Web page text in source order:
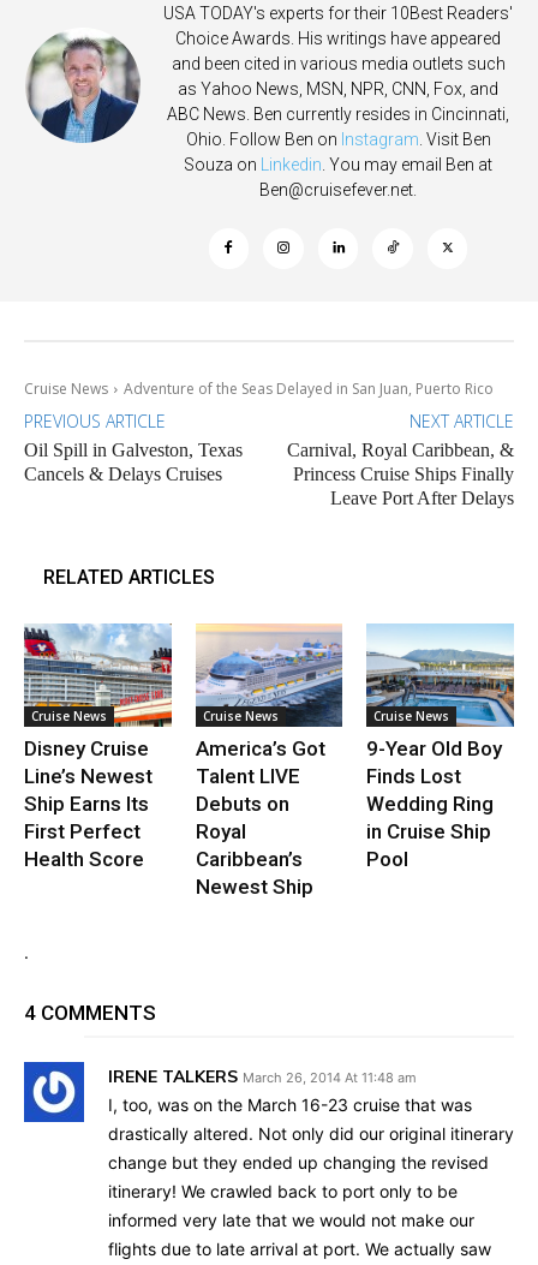
USA TODAY's experts for their 10Best Readers'
Choice Awards. His writings have appeared
and been cited in various media outlets such
as Yahoo News, MSN, NPR, CNN, Fox, and
ABC News. Ben currently resides in Cincinnati,
Ohio. Follow Ben on Instagram . Visit Ben
Souza on
Linkedin . You may email Ben at
Ben@cruisefever.net
Cruise News Adventure of the Seas Delayed in San Juan, Puerto Rico
PREVIOUS ARTICLE
Oil Spill in Galveston, Texas
Cancels & Delays Cruises
NEXT ARTICLE
Carnival, Royal Caribbean, &
Princess Cruise Ships Finally
Leave Port After Delays
RELATED ARTICLES
Cruise News
Disney Cruise
Line’s Newest
Ship Earns Its
First Perfect
Health Score
Cruise News
America’s Got
Talent LIVE
Debuts on
Royal
Caribbean’s
Newest Ship
Cruise News
9-Year Old Boy
Finds Lost
Wedding Ring
in Cruise Ship
Pool
.
4 COMMENTS
IRENE TALKERS March 26, 2014 At 11:48 am
I, too, was on the March 16-23 cruise that was
drastically altered. Not only did our original itinerary
change but they ended up changing the revised
itinerary! We crawled back to port only to be
informed very late that we would not make our
flights due to late arrival at port. We actually saw